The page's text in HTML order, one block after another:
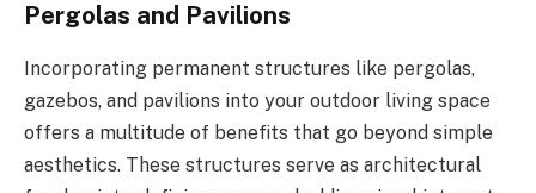
Pergolas and Pavilions
Incorporating permanent structures like pergolas,
gazebos, and pavilions into your outdoor living space
offers a multitude of benefits that go beyond simple
aesthetics. These structures serve as architectural